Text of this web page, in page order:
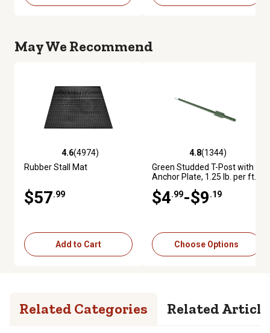
May We Recommend
4.6 out of 5 stars with 4974 reviews
4.6(4974)
Rubber Stall Mat
$57.99
Add to Cart
4.8 out of 5 stars with 1344
4.8(1344)
Green Studded T-Post with
Anchor Plate, 1.25 lb. per ft.
$4.99-$9.19
Choose Options
Related Categories Related